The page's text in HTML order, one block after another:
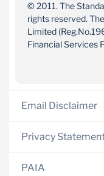
© 2011. The
rights reserved.
Limited
Financial Services
Email Disclaimer
license of The
Privacy
PAIA